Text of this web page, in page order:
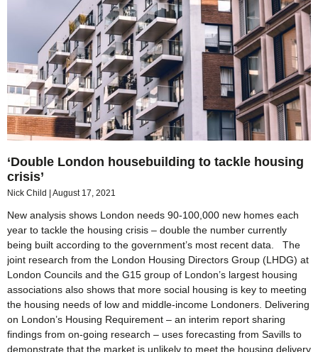
‘Double London housebuilding to tackle housing
crisis’
Nick Child August 17, 2021
New analysis shows London needs 90-100,000 new homes each
year to tackle the housing crisis – double the number currently
being built according to the government’s most recent data. The
joint research from the London Housing Directors Group (LHDG) at
London Councils and the G15 group of London’s largest housing
associations also shows that more social housing is key to meeting
the housing needs of low and middle-income Londoners. Delivering
on London’s Housing Requirement – an interim report sharing
findings from on-going research – uses forecasting from Savills to
demonstrate that the market is unlikely to meet the housing delivery